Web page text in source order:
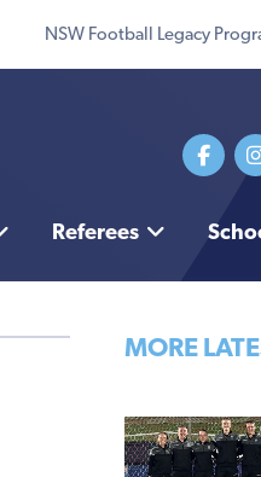
NSW Football Legacy
Referees
MORE